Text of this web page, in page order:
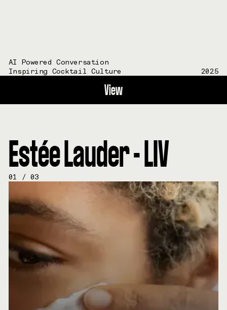
AI Powered Conversation
Inspiring Cocktail Culture
2025
View
Estée Lauder - LIV
01 / 03